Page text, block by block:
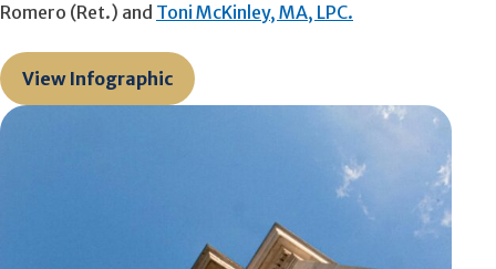
Romero (Ret.) and Toni McKinley, MA, LPC.
View Infographic